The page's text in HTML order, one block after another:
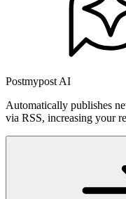
Postmypost AI
Automatically publishes
via RSS, increasing your